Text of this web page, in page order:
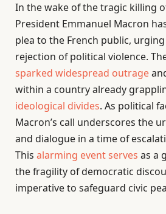
In the wake of the tragic killing
President Emmanuel Macron
plea to the French public,
rejection of political violence.
sparked widespread outrage
within a country already
ideological divides. As political
Macron’s call underscores the
and dialogue in a time of
This alarming event serves as a
the fragility of democratic
imperative to safeguard civic